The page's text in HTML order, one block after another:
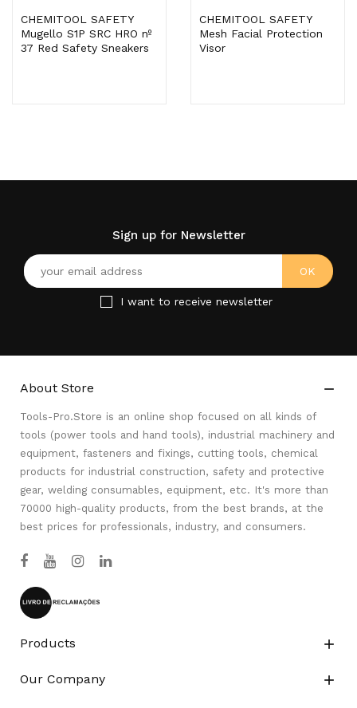
CHEMITOOL SAFETY
Mugello S1P SRC HRO nº
37 Red Safety Sneakers
CHEMITOOL SAFETY
Mesh Facial Protection
Visor
Sign up for Newsletter
I want to receive newsletter
About Store 
Tools-Pro.Store is an online shop focused on all kinds of
tools (power tools and hand tools), industrial machinery and
equipment, fasteners and fixings, cutting tools, chemical
products for industrial construction, safety and protective
gear, welding consumables, equipment, etc. It's more than
70000 high-quality products, from the best brands, at the
best prices for professionals, industry, and consumers.
Products 
Our Company 